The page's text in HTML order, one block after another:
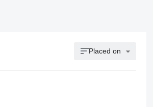
Placed on